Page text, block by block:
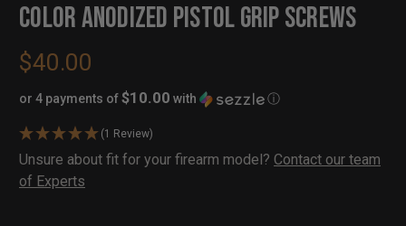
Color Anodized Pistol Grip Screws
$40.00
or 4 payments of$10.00 with ⓘ
(1 Review)
Availability:
In
Out
Unsure about fit for your firearm model? Contact our team
of Experts